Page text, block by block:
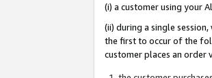
(i) a customer using your
(ii) during a single
the first to occur of the
customer places an order